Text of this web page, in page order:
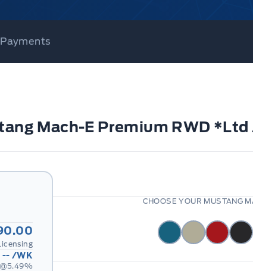
Mach-E Premium RWD
-- /WK
5.49%
CHOOSE YOUR MUSTANG